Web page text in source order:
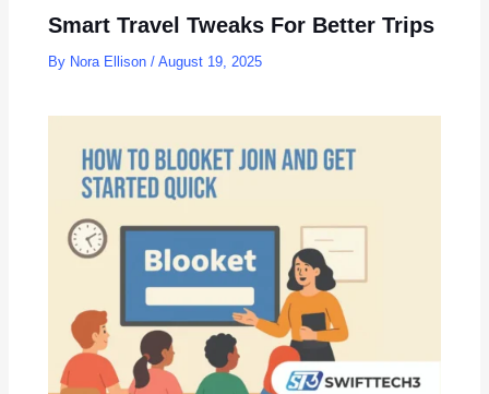
Smart Travel Tweaks For Better Trips
By Nora Ellison/August 19, 2025